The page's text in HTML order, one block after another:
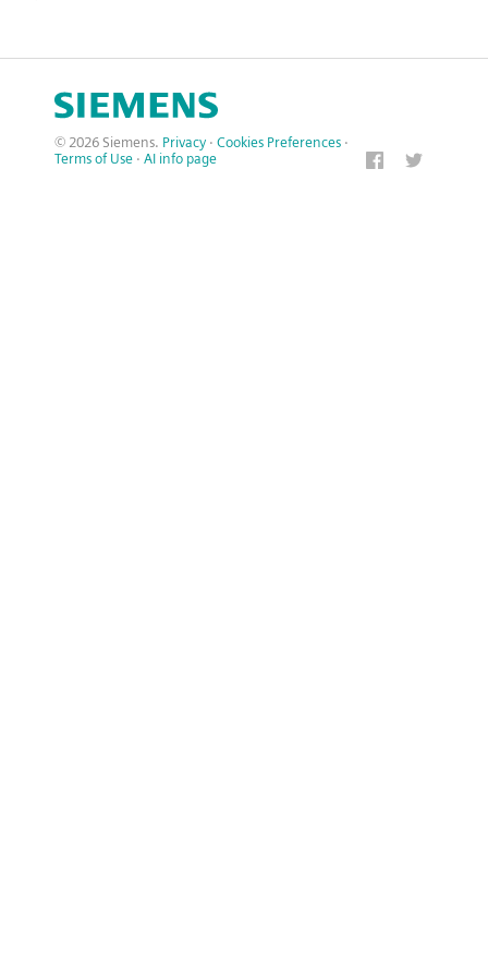
© 2026 Siemens. Privacy · Cookies Preferences ·
Terms of Use · AI info page